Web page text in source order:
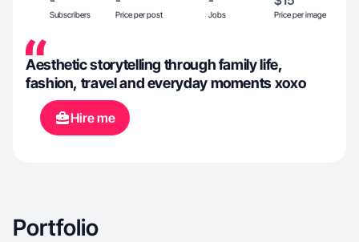
Subscribers Price per post Jobs Price per image
Aesthetic storytelling through family life,
fashion, travel and everyday moments xoxo
Hire me
Portfolio